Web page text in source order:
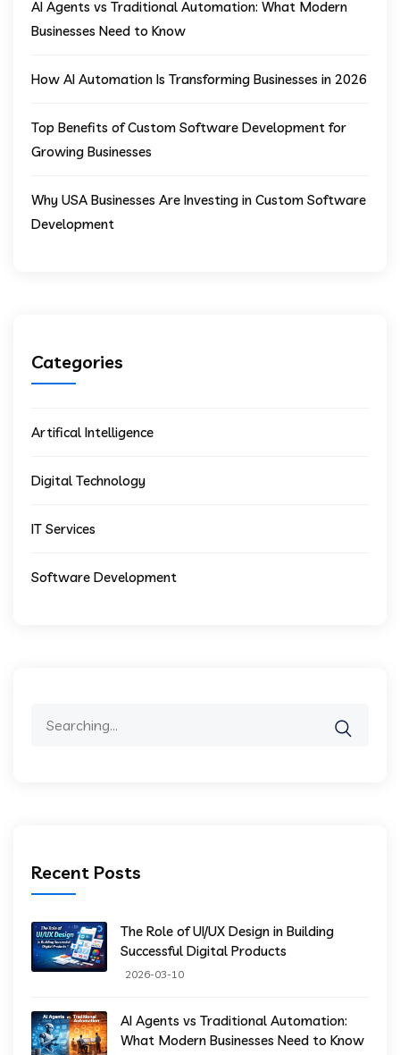
AI Agents vs Traditional Automation: What Modern
Businesses Need to Know
How AI Automation Is Transforming Businesses in 2026
Top Benefits of Custom Software Development for
Growing Businesses
Why USA Businesses Are Investing in Custom Software
Development
Categories
Artifical Intelligence
Digital Technology
IT Services
Software Development
Recent Posts
The Role of UI/UX Design in Building
Successful Digital Products
2026-03-10
AI Agents vs Traditional Automation:
What Modern Businesses Need to Know